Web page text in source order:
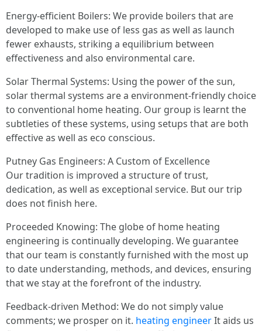
Energy-efficient Boilers: We provide boilers that are
developed to make use of less gas as well as launch
fewer exhausts, striking a equilibrium between
effectiveness and also environmental care.
Solar Thermal Systems: Using the power of the sun,
solar thermal systems are a environment-friendly choice
to conventional home heating. Our group is learnt the
subtleties of these systems, using setups that are both
effective as well as eco conscious.
Putney Gas Engineers: A Custom of Excellence
Our tradition is improved a structure of trust,
dedication, as well as exceptional service. But our trip
does not finish here.
Proceeded Knowing: The globe of home heating
engineering is continually developing. We guarantee
that our team is constantly furnished with the most up
to date understanding, methods, and devices, ensuring
that we stay at the forefront of the industry.
Feedback-driven Method: We do not simply value
comments; we prosper on it. heating engineerIt aids us